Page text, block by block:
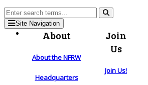
Site Navigation
About
About the NFRW
Headquarters
Join
Us
Join Us!